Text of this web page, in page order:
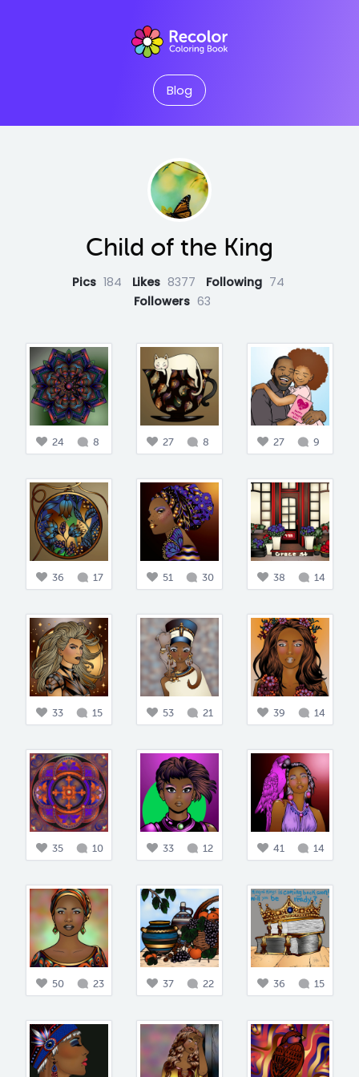
Blog
Child of the King
Pics 184 Likes 8377 Following 74
Followers 63
24 8 27 8 27 9
36 17 51 30 38 14
33 15 53 21 39 14
35 10 33 12 41 14
50 23 37 22 36 15